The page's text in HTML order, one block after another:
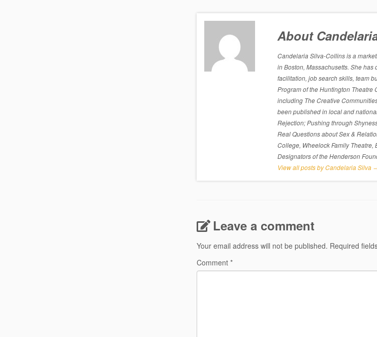
About
Candelaria Silva-Collins is a
in Boston, Massachusetts. She
facilitation, job search skills, team
Program of the Huntington Theatre
including The Creative
been published in local and
Rejection; Pushing through
Real Questions about Sex &
College, Wheelock Family Theatre,
Designators of the Henderson
View all posts by Candelaria Silva
Leave a comment
Your email address will not be published. Required
Comment *